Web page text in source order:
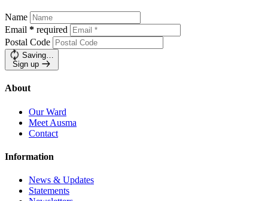
Name
Email * required
Postal Code
Saving…
Sign up
About
Our Ward
Meet Ausma
Contact
Information
News & Updates
Statements